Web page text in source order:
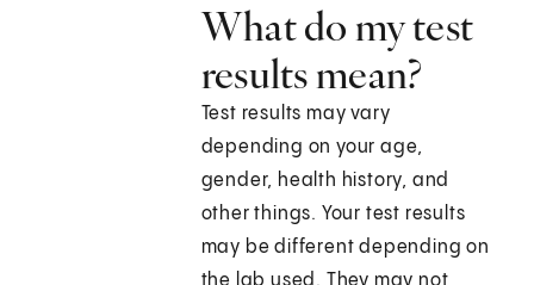
What do my test
results mean?
Test results may vary
depending on your age,
gender, health history, and
other things. Your test results
may be different depending on